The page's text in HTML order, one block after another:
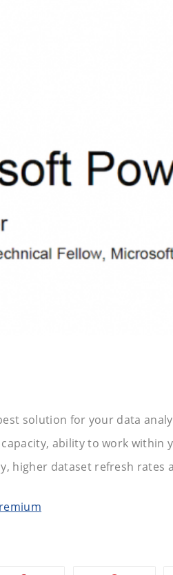
solution for your data
ability to work
higher dataset refresh rates